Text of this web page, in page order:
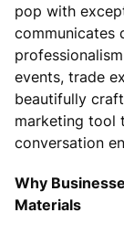
pop with
communicates
events, trade
beautifully
marketing tool
conversation
Why
Materials